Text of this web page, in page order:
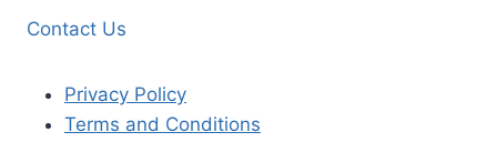
Contact Us
Privacy Policy
Terms and Conditions